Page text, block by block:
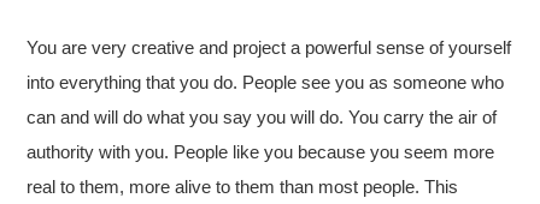
You are very creative and project a powerful sense of yourself
into everything that you do. People see you as someone who
can and will do what you say you will do. You carry the air of
authority with you. People like you because you seem more
real to them, more alive to them than most people. This